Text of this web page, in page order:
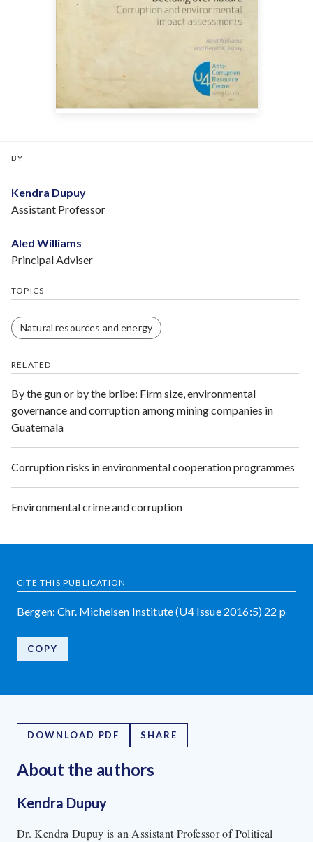
BY
Kendra Dupuy
Assistant Professor
Aled Williams
Principal Adviser
TOPICS
Natural resources and energy
RELATED
By the gun or by the bribe: Firm size, environmental
governance and corruption among mining companies in
Guatemala
Corruption risks in environmental cooperation programmes
Environmental crime and corruption
CITE THIS PUBLICATION
Bergen: Chr. Michelsen Institute (U4 Issue 2016:5) 22 p
COPY
DOWNLOAD PDF SHARE
About the authors
Kendra Dupuy
Dr. Kendra Dupuy is an Assistant Professor of Political